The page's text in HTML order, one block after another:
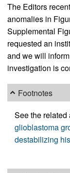
The Editors
anomalies in
Supplemental
requested an
and we will
investigation is
Footnotes
See the related
glioblastoma
destabilizing